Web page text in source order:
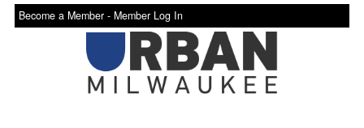
Become a Member - Member Log In